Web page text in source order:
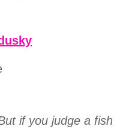
if you judge a fish